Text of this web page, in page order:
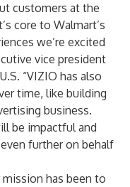
customers at the
core to Walmart’s
we’re excited
vice president
“VIZIO has also
time, like building
business.
be impactful and
further on behalf
has been to